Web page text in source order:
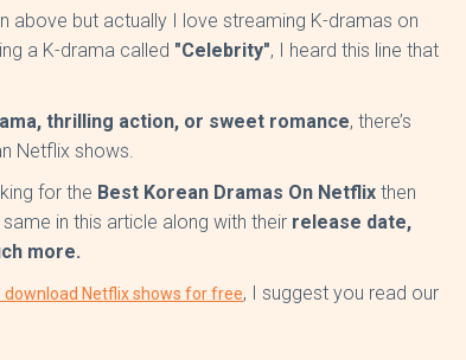
above but actually I love streaming K-dramas on
a K-drama called "Celebrity", I heard this line that
thrilling action, or sweet romance, there’s
Netflix shows.
for the Best Korean Dramas On Netflix then
in this article along with their release date,
more.
download Netflix shows for free, I suggest you read our